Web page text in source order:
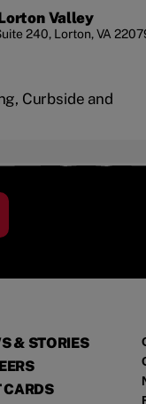
Valley
240, Lorton,VA
Curbside and
& STORIES
CARDS